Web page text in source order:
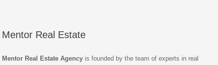
Mentor Real Estate
Mentor Real Estate Agency is founded by the team of experts in real